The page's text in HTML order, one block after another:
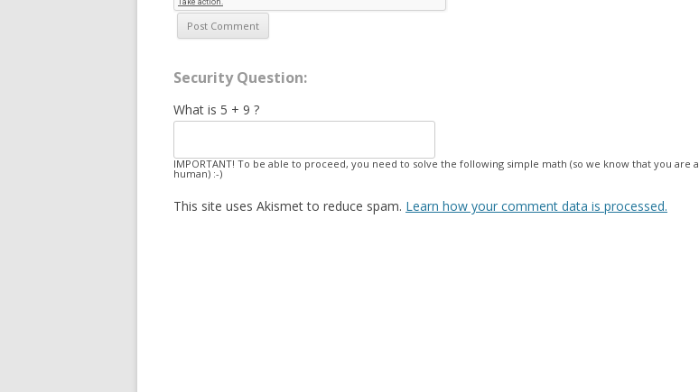
Security Question:
What is 5 + 9 ?
IMPORTANT! To be able to proceed, you need to solve the following simple math (so we know that you are a
human) :-)
This site uses Akismet to reduce spam. Learn how your comment data is processed.